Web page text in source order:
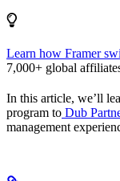
Learn how Framer
7,000+ global
In this article, we’ll
program to Dub
management